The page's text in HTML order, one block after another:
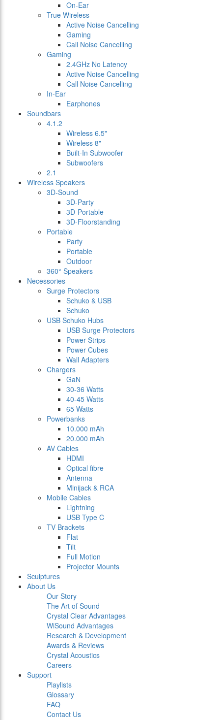
On-Ear
True Wireless
Active Noise Cancelling
Gaming
Call Noise Cancelling
Gaming
2.4GHz No Latency
Active Noise Cancelling
Call Noise Cancelling
In-Ear
Earphones
Soundbars
4.1.2
Wireless 6.5"
Wireless 8"
Built-In Subwoofer
Subwoofers
2.1
Wireless Speakers
3D-Sound
3D-Party
3D-Portable
3D-Floorstanding
Portable
Party
Portable
Outdoor
360° Speakers
Necessories
Surge Protectors
Schuko & USB
Schuko
USB Schuko Hubs
USB Surge Protectors
Power Strips
Power Cubes
Wall Adapters
Chargers
GaN
30-36 Watts
40-45 Watts
65 Watts
Powerbanks
10.000 mAh
20.000 mAh
AV Cables
HDMI
Optical fibre
Antenna
Minijack & RCA
Mobile Cables
Lightning
USB Type C
TV Brackets
Flat
Tilt
Full Motion
Projector Mounts
Sculptures
About Us
Our Story
The Art of Sound
Crystal Clear Advantages
WiSound Advantages
Research & Development
Awards & Reviews
Crystal Acoustics
Careers
Support
Playlists
Glossary
FAQ
Contact Us